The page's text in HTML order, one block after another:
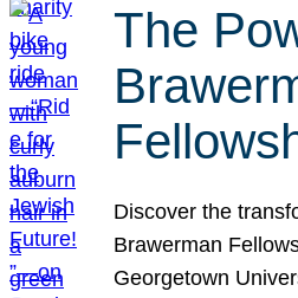
The
Discover the
Brawerman
Georgetown